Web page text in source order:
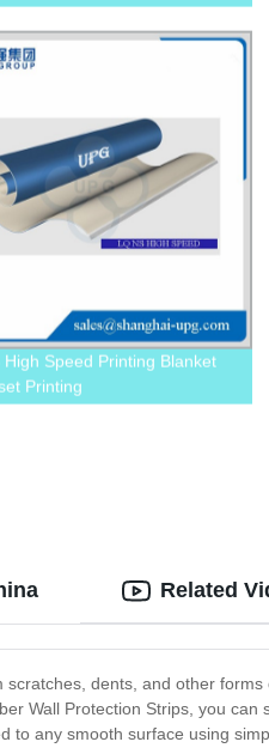
High Speed Printing Blanket
Printing
dents, and other
Wall Protection Strips, you can
any smooth surface using
Related